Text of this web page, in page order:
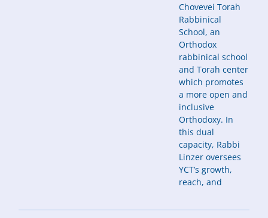
Chovevei Torah
Rabbinical
School, an
Orthodox
rabbinical school
and Torah center
which promotes
a more open and
inclusive
Orthodoxy. In
this dual
capacity, Rabbi
Linzer oversees
YCT’s growth,
reach, and